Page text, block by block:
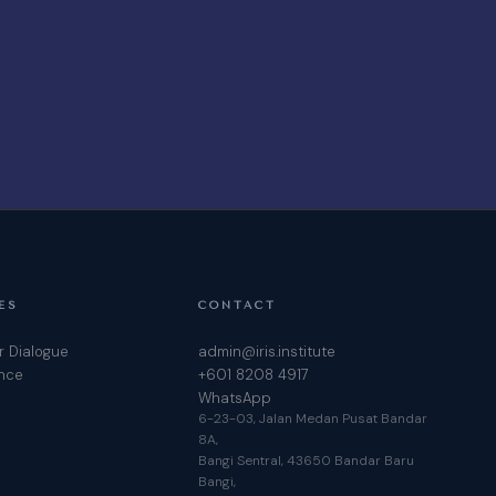
Dialogue
CONTACT
admin@iris.institute
+601 8208 4917
WhatsApp
6-23-03, Jalan Medan Pusat Bandar
8A,
Bangi Sentral, 43650 Bandar Baru
Bangi,